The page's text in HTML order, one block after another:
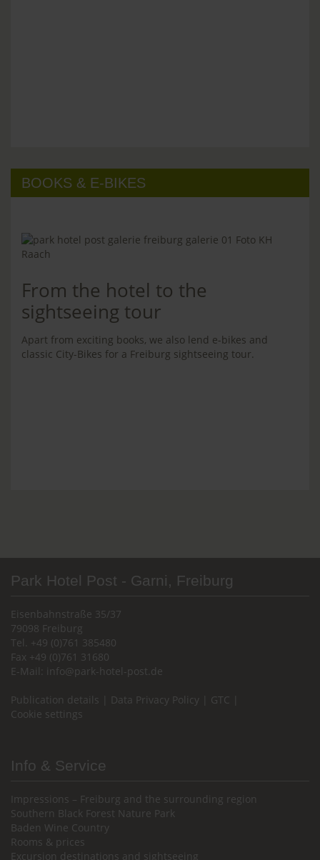
BOOKS & E-BIKES
From the hotel to the
sightseeing tour
Apart from exciting books, we also lend e-bikes and
classic City-Bikes for a Freiburg sightseeing tour.
Park Hotel Post - Garni, Freiburg
Eisenbahnstraße 35/37
79098 Freiburg
Tel. +49 (0)761 385480
Fax +49 (0)761 31680
E-Mail:
info@park-hotel-post.de
Publication details Data Privacy Policy GTC
Cookie settings
Info & Service
Impressions – Freiburg and the surrounding region
Southern Black Forest Nature Park
Baden Wine Country
Rooms & prices
Excursion destinations and sightseeing